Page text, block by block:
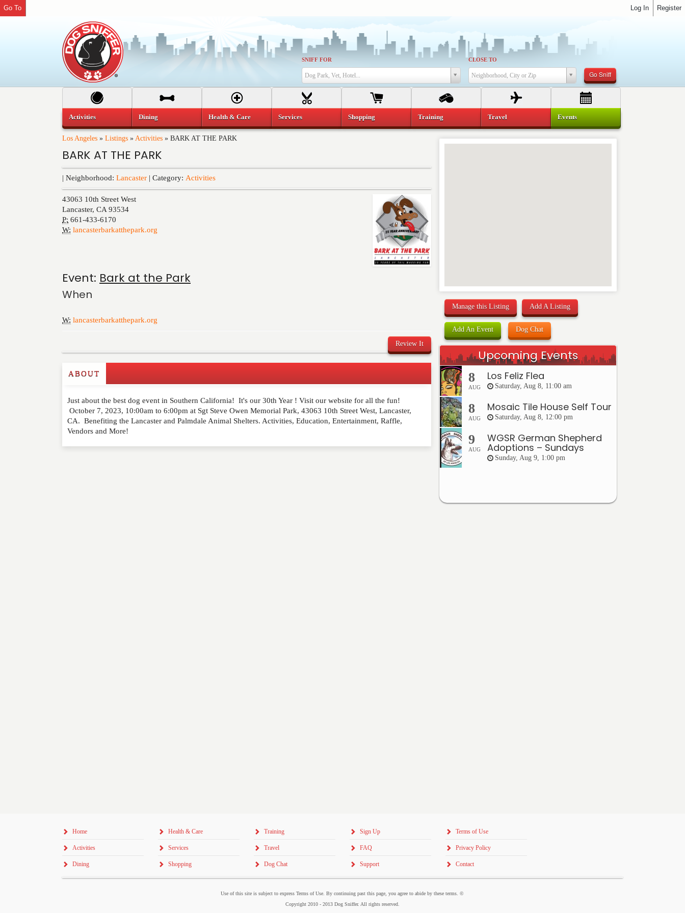
SNIFF FOR
Dog Park, Vet, Hotel...
CLOSE TO
Neighborhood, City or Zip Go Sniff
Los Angeles » Listings » Activities » BARK AT THE PARK
BARK AT THE PARK
| Neighborhood: Lancaster | Category: Activities
43063 10th Street West
Lancaster, CA 93534
P: 661-433-6170
W: lancasterbarkatthepark.org
Event: Bark at the Park
When
W: lancasterbarkatthepark.org
Review It
Write a Review
Please feel free to give us your feedback and comment below. Please keep in mind that comments are
moderated. Your email address will not be published. Required fields are marked*
ABOUT
Just about the best dog event in Southern California! It's our 30th Year ! Visit our website for all the fun!
October 7, 2023, 10:00am to 6:00pm at Sgt Steve Owen Memorial Park, 43063 10th Street West, Lancaster,
CA. Benefiting the Lancaster and Palmdale Animal Shelters. Activities, Education, Entertainment, Raffle,
Vendors and More!
Manage this Listing Add A Listing
Add An Event Dog Chat
Upcoming Events
8
AUG
Los Feliz Flea
Saturday, Aug 8, 11:00 am
8
AUG
Mosaic Tile House Self Tour
Saturday, Aug 8, 12:00 pm
9
AUG
WGSR German Shepherd
Adoptions – Sundays
Sunday, Aug 9, 1:00 pm
Activities Dining Health & Care Services Shopping Training Travel Events
Home
Activities
Dining
Health & Care
Services
Shopping
Training
Travel
Dog Chat
Sign Up
FAQ
Support
Terms of Use
Privacy Policy
Contact
Use of this site is subject to express Terms of Use. By continuing past this page, you agree to abide by these terms. ©
Copyright 2010 - 2013 Dog Sniffer. All rights reserved.
Register
Go To Log In